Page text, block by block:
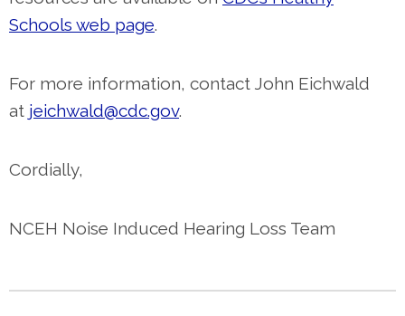
Schools web page.
For more information, contact John Eichwald
at jeichwald@cdc.gov.
Cordially,
NCEH Noise Induced Hearing Loss Team